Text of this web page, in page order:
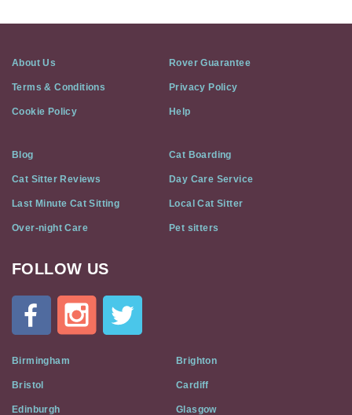
About Us Rover Guarantee
Terms & Conditions Privacy Policy
Cookie Policy Help
Blog Cat Boarding
Cat Sitter Reviews Day Care Service
Last Minute Cat Sitting Local Cat Sitter
Over-night Care Pet sitters
Cat
Flat
Social
Media
FOLLOW US
Birmingham Brighton
Bristol Cardiff
Edinburgh Glasgow